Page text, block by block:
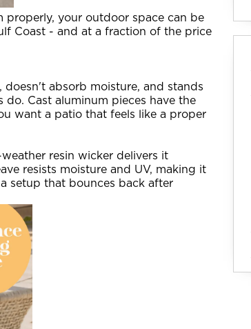
properly, your outdoor space can be
Coast - and at a fraction of the price
absorb moisture, and stands
Cast aluminum pieces have the
want a patio that feels like a proper
resin wicker delivers it
resists moisture and UV, making it
setup that bounces back after